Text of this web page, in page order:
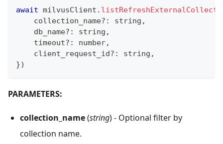
await milvusClient .
    collection_name
? : string ,
    db_name
? : string ,
    timeout
? : number,
    client_request_id
? : string ,
})
PARAMETERS:
collection_name(string) - Optional filter by
collection name.